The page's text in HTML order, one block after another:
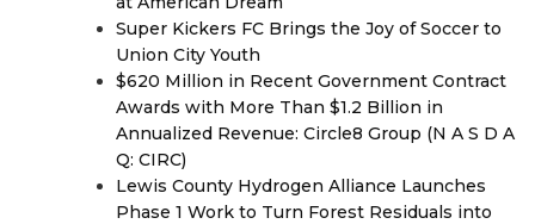
Super Kickers FC Brings the Joy of Soccer to
Union City Youth
$620 Million in Recent Government Contract
Awards with More Than $1.2 Billion in
Annualized Revenue: Circle8 Group (N A S D A
Q: CIRC)
Lewis County Hydrogen Alliance Launches
Phase 1 Work to Turn Forest Residuals into